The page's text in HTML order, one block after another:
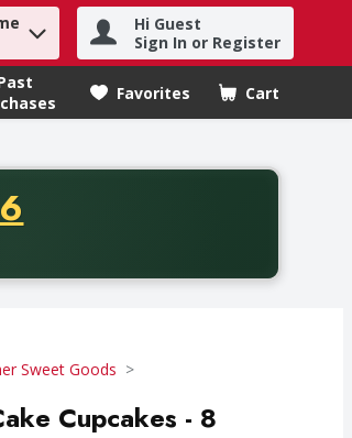
Hi Guest
Sign In or Register
Favorites Cart
.
dollars. Offer valid from August fifth
Sweet Goods
Cupcakes - 8